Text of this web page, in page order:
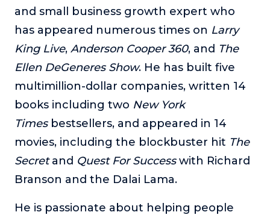
and small business growth expert who
has appeared numerous times on Larry
King Live, Anderson Cooper 360, and The
Ellen DeGeneres Show. He has built five
multimillion-dollar companies, written 14
books including two New York
Timesbestsellers, and appeared in 14
movies, including the blockbuster hit The
Secretand Quest For Successwith Richard
Branson and the Dalai Lama.
He is passionate about helping people